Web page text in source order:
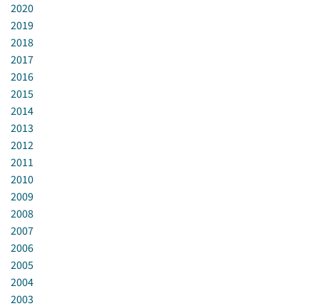
2020
2019
2018
2017
2016
2015
2014
2013
2012
2011
2010
2009
2008
2007
2006
2005
2004
2003